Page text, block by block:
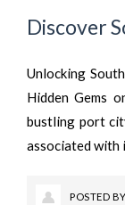
Discover
Unlocking
Hidden Gems
bustling port
associated with
POSTED